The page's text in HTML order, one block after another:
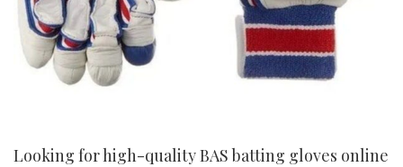
Looking for high-quality BAS batting gloves online